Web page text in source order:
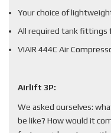
Your choice of
All required tank fittings
VIAIR 444C Air
Airlift 3P:
We asked ourselves:
be like? How would it